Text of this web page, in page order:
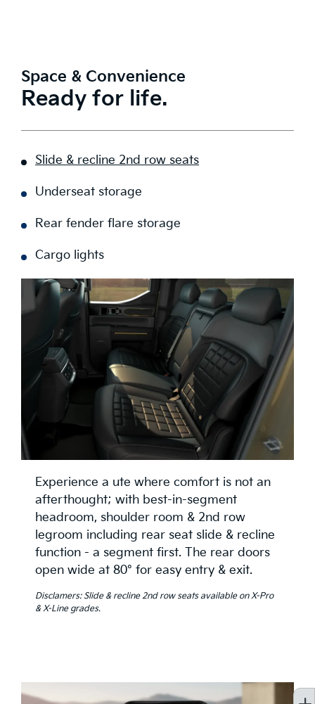
Space & Convenience
Ready for life.
Slide & recline 2nd row seats
Underseat storage
Rear fender flare storage
Cargo lights
Experience a ute where comfort is not an
afterthought; with best-in-segment
headroom, shoulder room & 2nd row
legroom including rear seat slide & recline
function - a segment first. The rear doors
open wide at 80° for easy entry & exit.
Disclamers: Slide & recline 2nd row seats available on X-Pro
& X-Line grades.